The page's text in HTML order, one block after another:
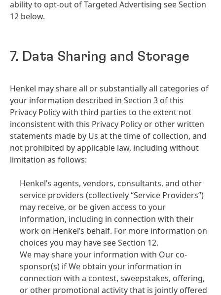
ability to opt-out of Targeted Advertising see Section
12 below.
7. Data Sharing and Storage
Henkel may share all or substantially all categories of
your information described in Section 3 of this
Privacy Policy with third parties to the extent not
inconsistent with this Privacy Policy or other written
statements made by Us at the time of collection, and
not prohibited by applicable law, including without
limitation as follows:
Henkel’s agents, vendors, consultants, and other
service providers (collectively “Service Providers”)
may receive, or be given access to your
information, including in connection with their
work on Henkel’s behalf. For more information on
choices you may have see Section 12.
We may share your information with Our co-
sponsor(s) if We obtain your information in
connection with a contest, sweepstakes, offering,
or other promotional activity that is jointly offered